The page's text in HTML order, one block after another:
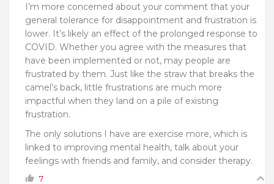
I’m more concerned about your comment that your
general tolerance for disappointment and frustration is
lower. It’s likely an effect of the prolonged response to
COVID. Whether you agree with the measures that
have been implemented or not, may people are
frustrated by them. Just like the straw that breaks the
camel’s back, little frustrations are much more
impactful when they land on a pile of existing
frustration.
The only solutions I have are exercise more, which is
linked to improving mental health, talk about your
feelings with friends and family, and consider therapy.
7